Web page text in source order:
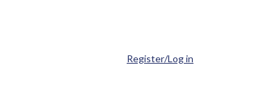
Register/Log in